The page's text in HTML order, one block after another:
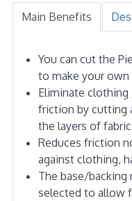
Main Benefits
You can cut the
to make your
Eliminate
friction by cutting
the layers of
Reduces friction
against clothing,
The base/
selected to allow